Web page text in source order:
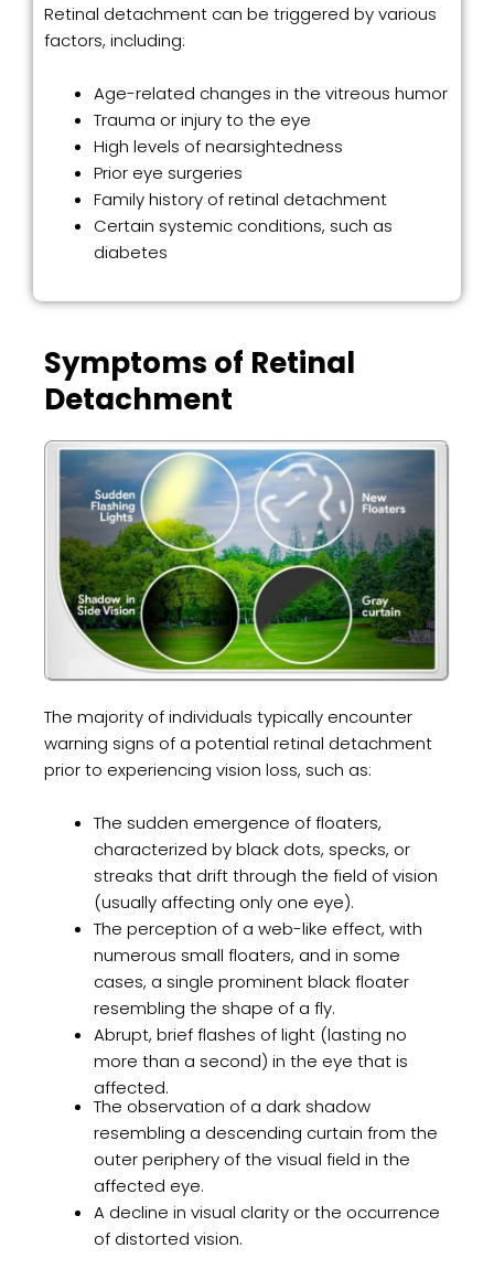
Retinal detachment can be triggered by various
factors, including:
Age-related changes in the vitreous humor
Trauma or injury to the eye
High levels of nearsightedness
Prior eye surgeries
Family history of retinal detachment
Certain systemic conditions, such as
diabetes
The majority of individuals typically encounter
warning signs of a potential retinal detachment
prior to experiencing vision loss, such as:
The sudden emergence of floaters,
characterized by black dots, specks, or
streaks that drift through the field of vision
(usually affecting only one eye).
The perception of a web-like effect, with
numerous small floaters, and in some
cases, a single prominent black floater
resembling the shape of a fly.
Abrupt, brief flashes of light (lasting no
more than a second) in the eye that is
affected.
Symptoms of Retinal
Detachment
The observation of a dark shadow
resembling a descending curtain from the
outer periphery of the visual field in the
affected eye.
A decline in visual clarity or the occurrence
of distorted vision.